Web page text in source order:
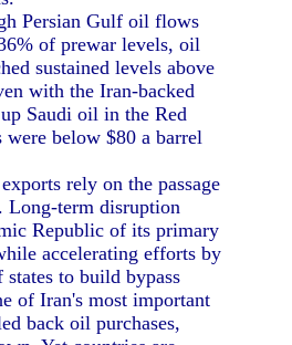
Persian Gulf oil flows
of prewar levels, oil
sustained levels above
with the Iran-backed
Saudi oil in the Red
were below $80 a barrel
rely on the passage
Long-term disruption
Republic of its primary
accelerating efforts by
to build bypass
of Iran's most important
back oil purchases,